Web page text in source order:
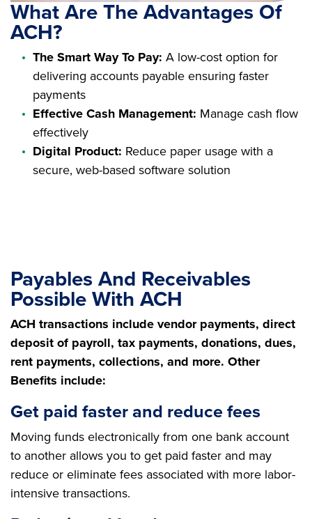
What Are The Advantages Of
ACH?
The Smart Way To Pay: A low-cost option for
delivering accounts payable ensuring faster
payments
Effective Cash Management: Manage cash flow
effectively
Digital Product: Reduce paper usage with a
secure, web-based software solution
Payables And Receivables
Possible With ACH
ACH transactions include vendor payments, direct
deposit of payroll, tax payments, donations, dues,
rent payments, collections, and more. Other
Benefits include:
Get paid faster and reduce fees
Moving funds electronically from one bank account
to another allows you to get paid faster and may
reduce or eliminate fees associated with more labor-
intensive transactions.